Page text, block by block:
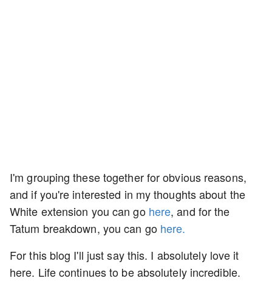
I'm grouping these together for obvious reasons,
and if you're interested in my thoughts about the
White extension you can go here, and for the
Tatum breakdown, you can go here.
For this blog I'll just say this. I absolutely love it
here. Life continues to be absolutely incredible.